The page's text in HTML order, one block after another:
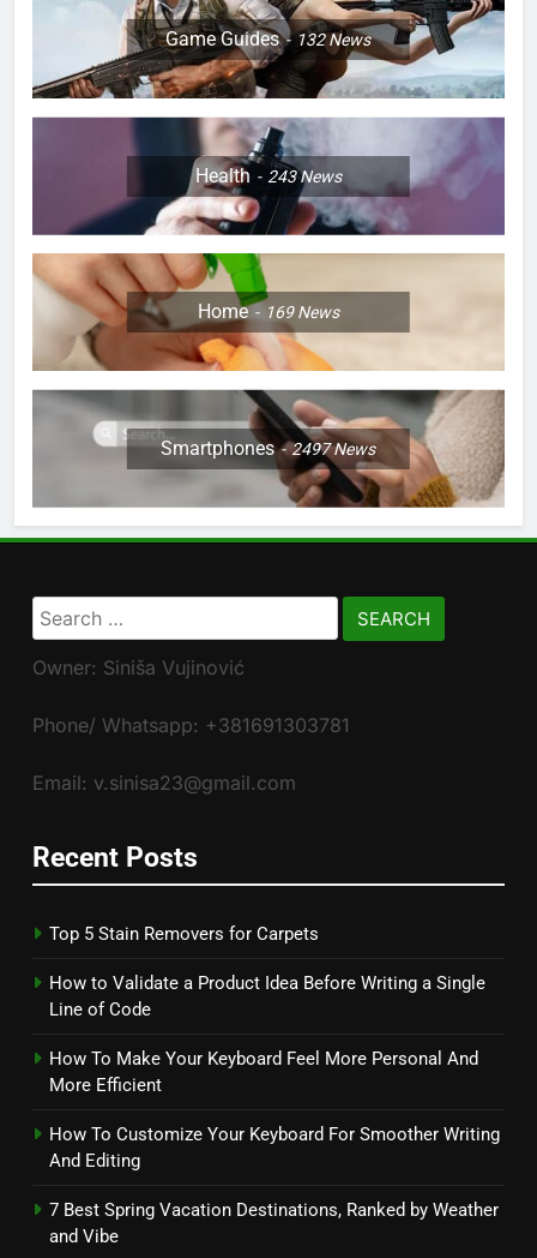
Game Guides 132News
Health 243News
Home 169News
Smartphones 2497News
Search
for:
Owner: Siniša Vujinović
Phone/ Whatsapp: +381691303781
Email: v.sinisa23@gmail.com
Recent Posts
Top 5 Stain Removers for Carpets
How to Validate a Product Idea Before Writing a Single
Line of Code
How To Make Your Keyboard Feel More Personal And
More Efficient
How To Customize Your Keyboard For Smoother Writing
And Editing
7 Best Spring Vacation Destinations, Ranked by Weather
and Vibe